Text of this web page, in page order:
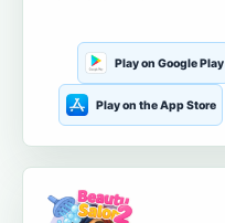
Play on Google Play
Play on the App Store